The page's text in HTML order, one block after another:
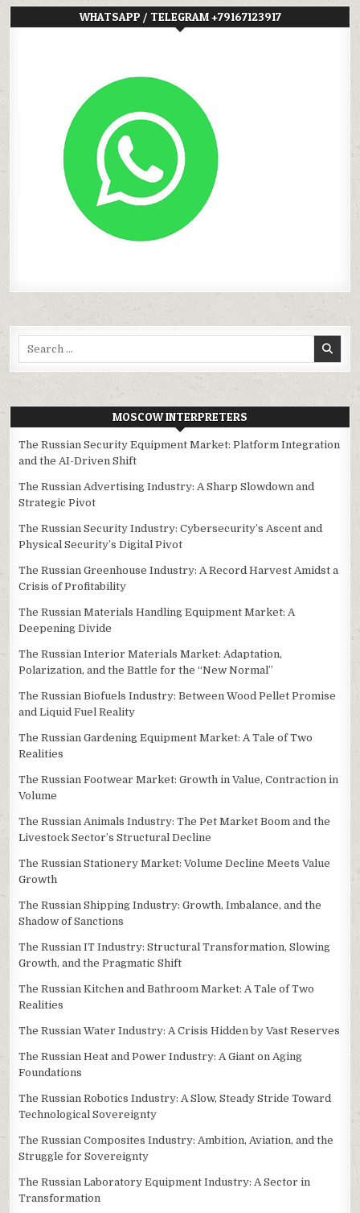
WHATSAPP / TELEGRAM +79167123917
MOSCOW INTERPRETERS
The Russian Security Equipment Market: Platform Integration
and the AI-Driven Shift
The Russian Advertising Industry: A Sharp Slowdown and
Strategic Pivot
The Russian Security Industry: Cybersecurity’s Ascent and
Physical Security’s Digital Pivot
The Russian Greenhouse Industry: A Record Harvest Amidst a
Crisis of Profitability
The Russian Materials Handling Equipment Market: A
Deepening Divide
The Russian Interior Materials Market: Adaptation,
Polarization, and the Battle for the “New Normal”
The Russian Biofuels Industry: Between Wood Pellet Promise
and Liquid Fuel Reality
The Russian Gardening Equipment Market: A Tale of Two
Realities
The Russian Footwear Market: Growth in Value, Contraction in
Volume
The Russian Animals Industry: The Pet Market Boom and the
Livestock Sector’s Structural Decline
The Russian Stationery Market: Volume Decline Meets Value
Growth
The Russian Shipping Industry: Growth, Imbalance, and the
Shadow of Sanctions
The Russian IT Industry: Structural Transformation, Slowing
Growth, and the Pragmatic Shift
The Russian Kitchen and Bathroom Market: A Tale of Two
Realities
The Russian Water Industry: A Crisis Hidden by Vast Reserves
The Russian Heat and Power Industry: A Giant on Aging
Foundations
The Russian Robotics Industry: A Slow, Steady Stride Toward
Technological Sovereignty
The Russian Composites Industry: Ambition, Aviation, and the
Struggle for Sovereignty
The Russian Laboratory Equipment Industry: A Sector in
Transformation